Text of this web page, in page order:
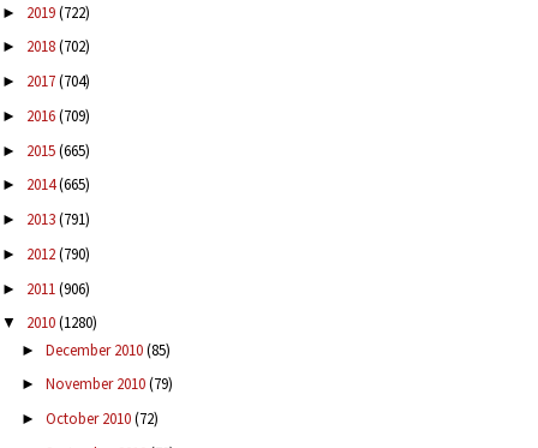
► 2019(722)
► 2018(702)
► 2017(704)
► 2016(709)
► 2015(665)
► 2014(665)
► 2013(791)
► 2012(790)
► 2011(906)
▼ 2010(1280)
► December 2010(85)
► November 2010(79)
► October 2010(72)